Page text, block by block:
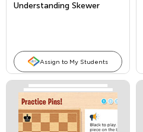
Understanding Skewer
Assign to My Students